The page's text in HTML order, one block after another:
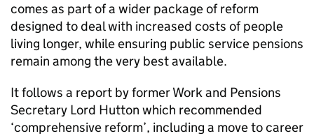
comes as part of a wider package of reform
designed to deal with increased costs of people
living longer, while ensuring public service pensions
remain among the very best available.
It follows a report by former Work and Pensions
Secretary Lord Hutton which recommended
‘comprehensive reform’, including a move to career